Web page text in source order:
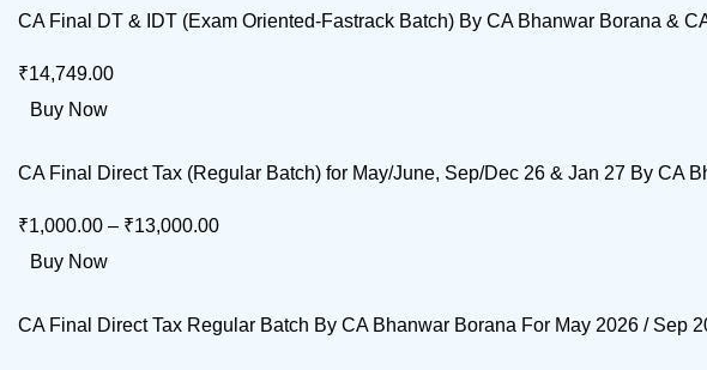
CA Final DT & IDT (Exam Oriented-Fastrack Batch) By CA Bhanwar Borana &
₹14,749.00
Buy Now
CA Final Direct Tax (Regular Batch) for May/June, Sep/Dec 26 & Jan 27 By CA
₹1,000.00 – ₹13,000.00
Buy Now
CA Final Direct Tax Regular Batch By CA Bhanwar Borana For May 2026 / Sep